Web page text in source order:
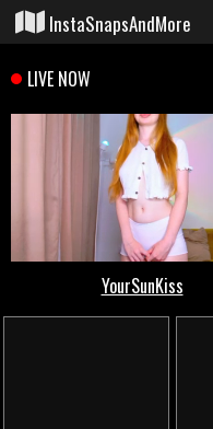
InstaSnapsAndMore